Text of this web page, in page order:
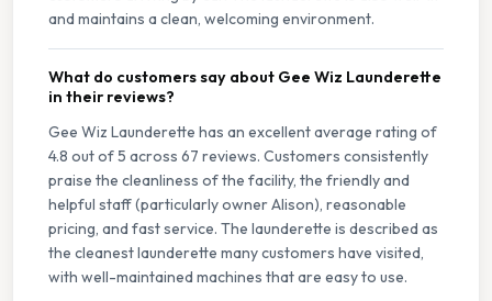
and maintains a clean, welcoming environment.
What do customers say about Gee Wiz Launderette
in their reviews?
Gee Wiz Launderette has an excellent average rating of
4.8 out of 5 across 67 reviews. Customers consistently
praise the cleanliness of the facility, the friendly and
helpful staff (particularly owner Alison), reasonable
pricing, and fast service. The launderette is described as
the cleanest launderette many customers have visited,
with well-maintained machines that are easy to use.